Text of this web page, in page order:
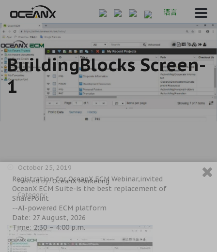
语言
BuildingBlocks Screen-
1
October 25, 2019
Posted by:OceanX Marketing
Category:
Registration for OceanX ECM Webinar,invited
OceanX ECM Suite-is the best replacement of
SharePoint
--AI-powered ECM platform
Date: 27 August, 2026
Time: 2:30 – 4:00 p.m.